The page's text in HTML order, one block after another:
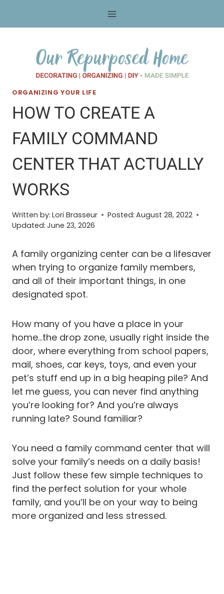
ORGANIZING YOUR LIFE
HOW TO CREATE A
FAMILY COMMAND
CENTER THAT ACTUALLY
WORKS
Written by: Lori Brasseur Posted: August 28, 2022
Updated: June 23, 2026
A family organizing center can be a lifesaver
when trying to organize family members,
and all of their important things, in one
designated spot.
How many of you have a place in your
home…the drop zone, usually right inside the
door, where everything from school papers,
mail, shoes, car keys, toys, and even your
pet’s stuff end up in a big heaping pile? And
let me guess, you can never find anything
you’re looking for? And you’re always
running late? Sound familiar?
You need a family command center that will
solve your family’s needs on a daily basis!
Just follow these few simple techniques to
find the perfect solution for your whole
family, and you’ll be on your way to being
more organized and less stressed.